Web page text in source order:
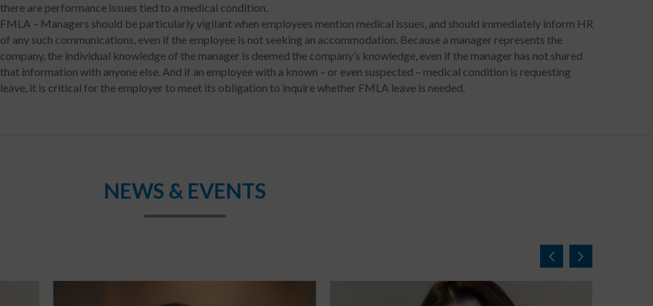
there are performance issues tied to a medical condition.
FMLA – Managers should be particularly vigilant when employees mention medical issues, and should immediately inform HR
of any such communications, even if the employee is not seeking an accommodation. Because a manager represents the
company, the individual knowledge of the manager is deemed the company’s knowledge, even if the manager has not shared
that information with anyone else. And if an employee with a known – or even suspected – medical condition is requesting
leave, it is critical for the employer to meet its obligation to inquire whether FMLA leave is needed.
NEWS & EVENTS